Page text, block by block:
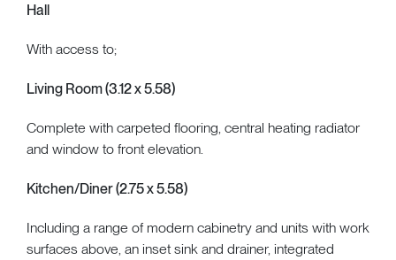
Hall
With access to;
Living Room (3.12 x 5.58)
Complete with carpeted flooring, central heating radiator
and window to front elevation.
Kitchen/Diner (2.75 x 5.58)
Including a range of modern cabinetry and units with work
surfaces above, an inset sink and drainer, integrated